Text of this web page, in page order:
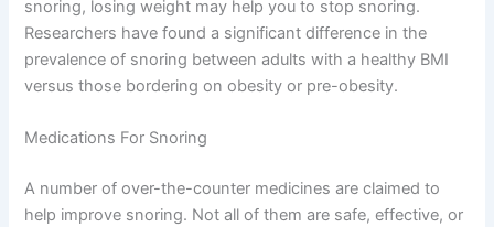
snoring, losing weight may help you to stop snoring.
Researchers have found a significant difference in the
prevalence of snoring between adults with a healthy BMI
versus those bordering on obesity or pre-obesity.
Medications For Snoring
A number of over-the-counter medicines are claimed to
help improve snoring. Not all of them are safe, effective, or